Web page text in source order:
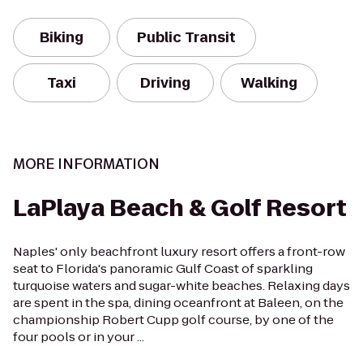
Biking Public Transit
Taxi Driving Walking
MORE INFORMATION
LaPlaya Beach & Golf Resort
Naples' only beachfront luxury resort offers a front-row
seat to Florida's panoramic Gulf Coast of sparkling
turquoise waters and sugar-white beaches. Relaxing days
are spent in the spa, dining oceanfront at Baleen, on the
championship Robert Cupp golf course, by one of the
four pools or in your ...